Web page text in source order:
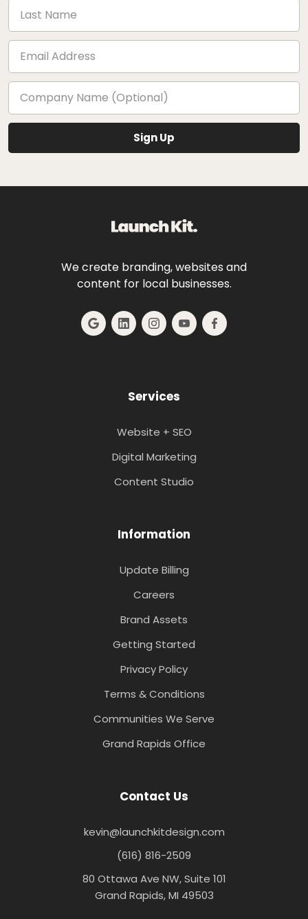
We create branding, websites and
content for local businesses.
Services
Website + SEO
Digital Marketing
Content Studio
Information
Update Billing
Careers
Brand Assets
Getting Started
Privacy Policy
Terms & Conditions
Communities We Serve
Grand Rapids Office
Contact Us
kevin@launchkitdesign.com
(616) 816-2509
80 Ottawa Ave NW, Suite 101
Grand Rapids, MI 49503